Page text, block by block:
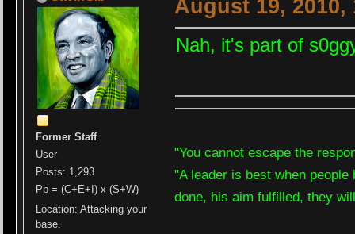
Former Staff
User
Posts: 1,293
Pp = (C+E+I) x (S+W)
Location: Attacking your
base.
August 19, 2010,
Nah, it's part of
"You cannot escape the
"A leader is best when
done, his aim fulfilled, they